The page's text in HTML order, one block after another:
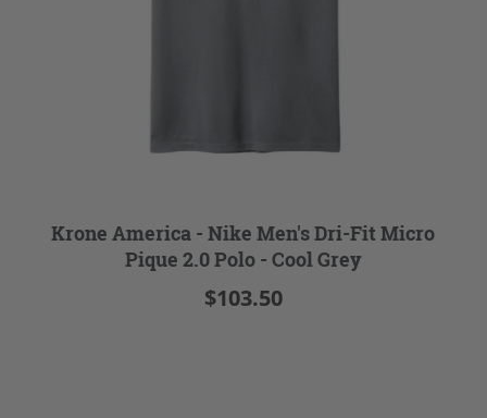
Krone America - Nike Men's Dri-Fit Micro
Pique 2.0 Polo - Cool Grey
$103.50